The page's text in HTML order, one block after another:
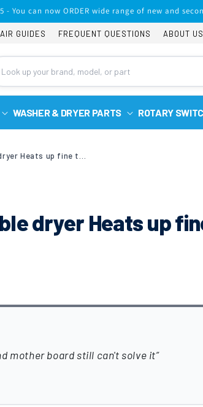
- You can now ORDER wide range of new and
GUIDES FREQUENT QUESTIONS ABOUT US
WASHER & DRYER PARTS ROTARY
dryer Heats up
mother board still can't solve it